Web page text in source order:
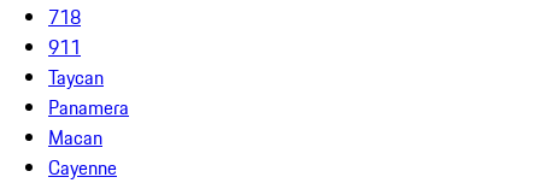
718
911
Taycan
Panamera
Macan
Cayenne